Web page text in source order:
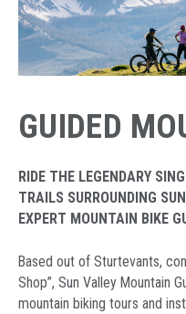
GUIDED
RIDE THE LEGENDARY
TRAILS SURROUNDING
EXPERT MOUNTAIN BIKE
Based out of Sturtevants,
Shop”, Sun Valley Mountain
mountain biking tours and